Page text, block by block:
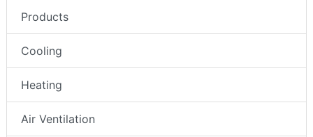
Products
Cooling
Heating
Air Ventilation